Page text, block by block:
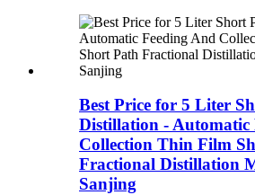
Best Price for 5 Liter
Distillation - Automatic
Collection Thin Film
Fractional Distillation
Sanjing